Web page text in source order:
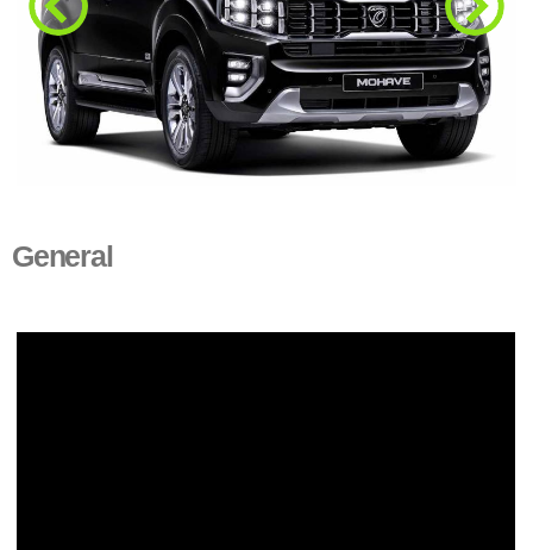
General